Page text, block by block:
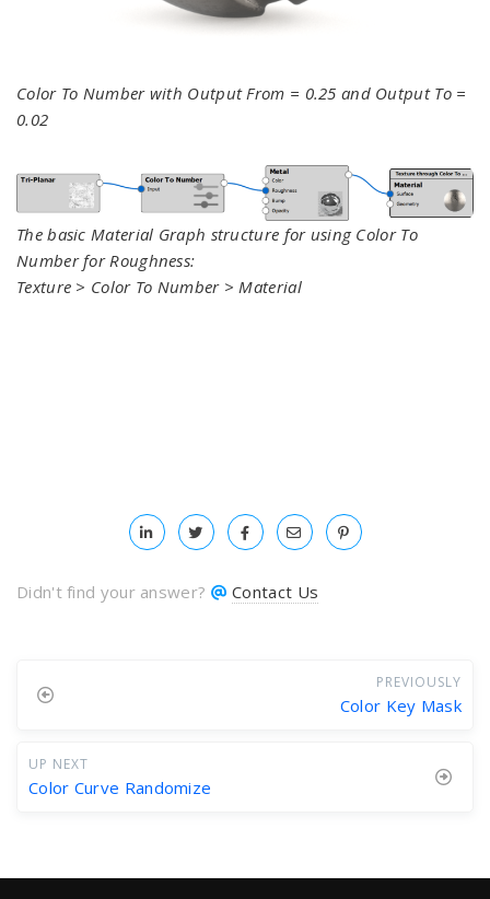
Color To Number with Output From = 0.25 and Output To =
0.02
The basic Material Graph structure for using Color To
Number for Roughness:
Texture > Color To Number > Material
Didn't find your answer? Contact Us
PREVIOUSLY
Color Key Mask
UP NEXT
Color Curve Randomize